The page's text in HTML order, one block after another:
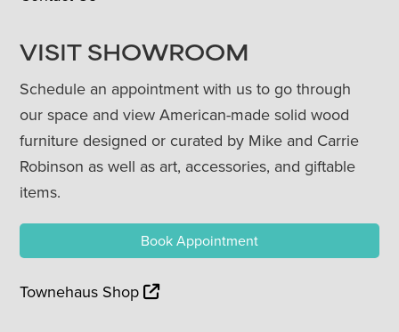
VISIT SHOWROOM
Schedule an appointment with us to go through
our space and view American-made solid wood
furniture designed or curated by Mike and Carrie
Robinson as well as art, accessories, and giftable
items.
Book Appointment
Townehaus Shop